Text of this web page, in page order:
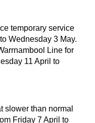
temporary service
Wednesday 3 May.
Line for
11 April to
slower than normal
Friday 7 April to